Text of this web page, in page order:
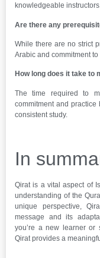
knowledgeable
Are there any
While there are no strict
Arabic and commitment
How long does it take to
The time required to
commitment and
consistent study.
In
Qirat is a vital aspect of
understanding of the
unique perspective,
message and its
you’re a new learner or
Qirat provides a